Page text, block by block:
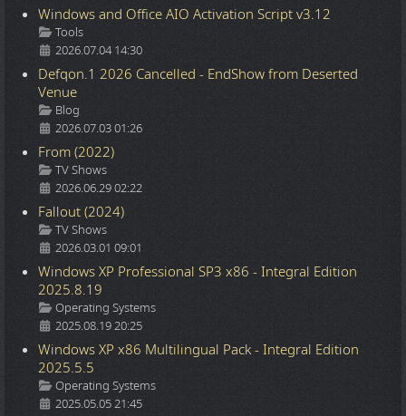
Windows and Office AIO Activation Script v3.12
Details
Tools
2026.07.04 14:30
Defqon.1 2026 Cancelled - EndShow from Deserted
Venue
Details
Blog
2026.07.03 01:26
From (2022)
Details
TV Shows
2026.06.29 02:22
Fallout (2024)
Details
TV Shows
2026.03.01 09:01
Windows XP Professional SP3 x86 - Integral Edition
2025.8.19
Details
Operating Systems
2025.08.19 20:25
Windows XP x86 Multilingual Pack - Integral Edition
2025.5.5
Details
Operating Systems
2025.05.05 21:45